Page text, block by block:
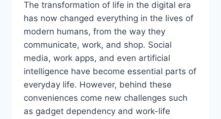
The transformation of life in the digital era
has now changed everything in the lives of
modern humans, from the way they
communicate, work, and shop. Social
media, work apps, and even artificial
intelligence have become essential parts of
everyday life. However, behind these
conveniences come new challenges such
as gadget dependency and work-life